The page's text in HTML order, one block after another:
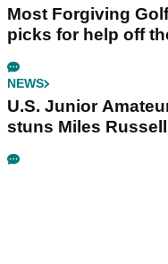
Most Forgiving
picks for help off
NEWS
U.S. Junior
stuns Miles